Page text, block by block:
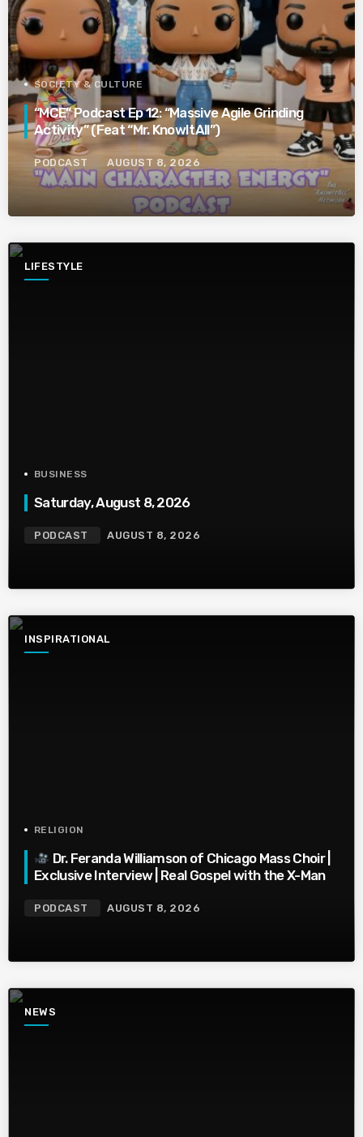
SOCIETY & CULTURE
“MCE” Podcast Ep 12: “Massive Agile Grinding
Activity” (Feat “Mr. KnowItAll”)
PODCAST AUGUST 8, 2026
LIFESTYLE
BUSINESS
Saturday, August 8, 2026
PODCAST AUGUST 8, 2026
INSPIRATIONAL
RELIGION
Dr. Feranda Williamson of Chicago Mass Choir |
Exclusive Interview | Real Gospel with the X-Man
PODCAST AUGUST 8, 2026
NEWS